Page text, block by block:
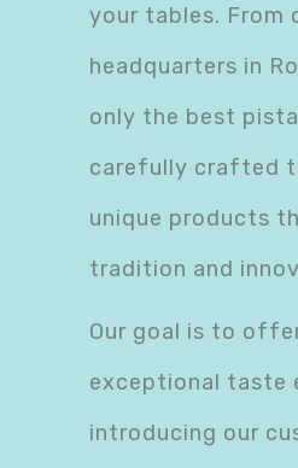
your tables. From
headquarters in
only the best
carefully crafted
unique products
tradition and
Our goal is to
exceptional taste
introducing our